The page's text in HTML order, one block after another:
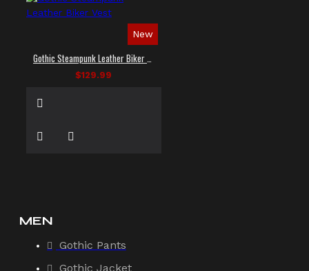
New
$129.99
MEN
Gothic Pants
Gothic Jacket